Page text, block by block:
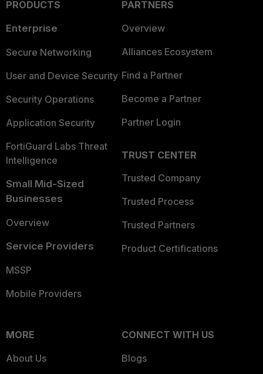
PRODUCTS
Enterprise
Secure Networking
User and Device Security
Security Operations
Application Security
FortiGuard Labs Threat
Intelligence
Small Mid-Sized
Businesses
Overview
Service Providers
MSSP
Mobile Providers
PARTNERS
Overview
Alliances Ecosystem
Find a Partner
Become a Partner
Partner Login
TRUST CENTER
Trusted Company
Trusted Process
Trusted Partners
Product Certifications
MORE
About Us
CONNECT WITH US
Blogs